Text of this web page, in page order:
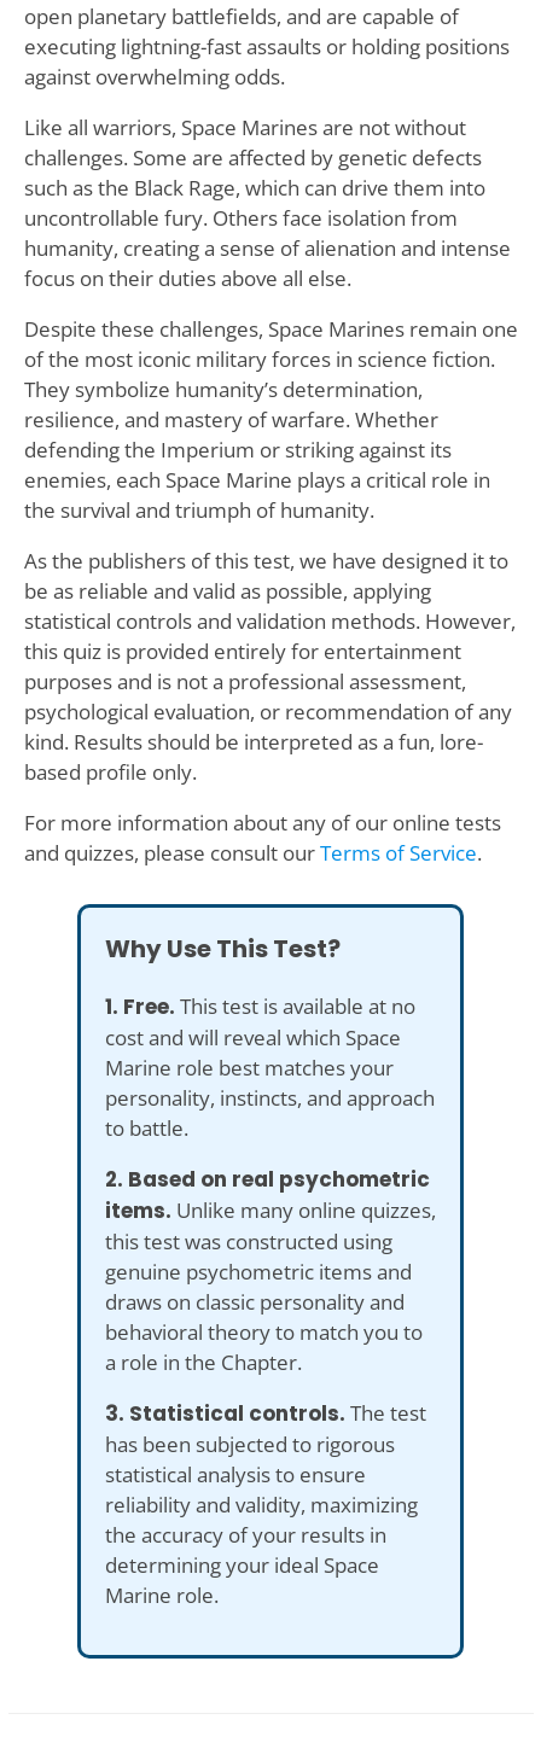
open planetary battlefields, and are capable of
executing lightning-fast assaults or holding positions
against overwhelming odds.
Like all warriors, Space Marines are not without
challenges. Some are affected by genetic defects
such as the Black Rage, which can drive them into
uncontrollable fury. Others face isolation from
humanity, creating a sense of alienation and intense
focus on their duties above all else.
Despite these challenges, Space Marines remain one
of the most iconic military forces in science fiction.
They symbolize humanity’s determination,
resilience, and mastery of warfare. Whether
defending the Imperium or striking against its
enemies, each Space Marine plays a critical role in
the survival and triumph of humanity.
As the publishers of this test, we have designed it to
be as reliable and valid as possible, applying
statistical controls and validation methods. However,
this quiz is provided entirely for entertainment
purposes and is not a professional assessment,
psychological evaluation, or recommendation of any
kind. Results should be interpreted as a fun, lore-
based profile only.
For more information about any of our online tests
and quizzes, please consult ourTerms of Service.
Why Use This Test?
1. Free. This test is available at no
cost and will reveal which Space
Marine role best matches your
personality, instincts, and approach
to battle.
2. Based on real psychometric
items. Unlike many online quizzes,
this test was constructed using
genuine psychometric items and
draws on classic personality and
behavioral theory to match you to
a role in the Chapter.
3. Statistical controls. The test
has been subjected to rigorous
statistical analysis to ensure
reliability and validity, maximizing
the accuracy of your results in
determining your ideal Space
Marine role.